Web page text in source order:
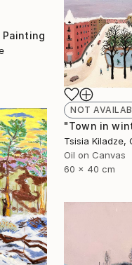
NOT
"Town in
Tsisia Kiladze,
Oil on Canvas
60 x 40 cm